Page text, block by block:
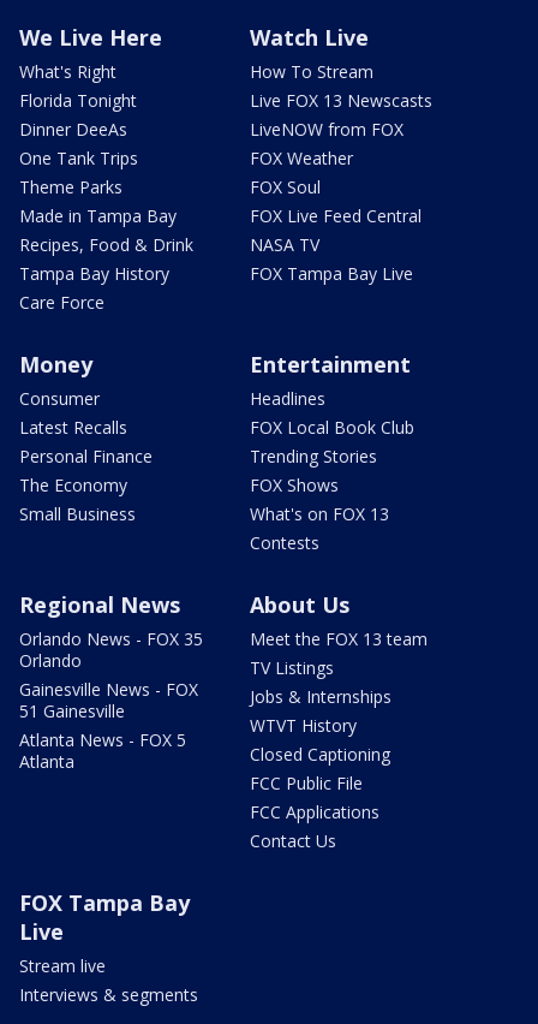
We Live Here
What's Right
Florida Tonight
Dinner DeeAs
One Tank Trips
Theme Parks
Made in Tampa Bay
Recipes, Food & Drink
Tampa Bay History
Care Force
Watch Live
How To Stream
Live FOX 13 Newscasts
LiveNOW from FOX
FOX Weather
FOX Soul
FOX Live Feed Central
NASA TV
FOX Tampa Bay Live
Money
Consumer
Latest Recalls
Personal Finance
The Economy
Small Business
Entertainment
Headlines
FOX Local Book Club
Trending Stories
FOX Shows
What's on FOX 13
Contests
Regional News
Orlando News - FOX 35
Orlando
Gainesville News - FOX
51 Gainesville
Atlanta News - FOX 5
Atlanta
About Us
Meet the FOX 13 team
TV Listings
Jobs & Internships
WTVT History
Closed Captioning
FCC Public File
FCC Applications
Contact Us
FOX Tampa Bay
Live
Stream live
Interviews & segments